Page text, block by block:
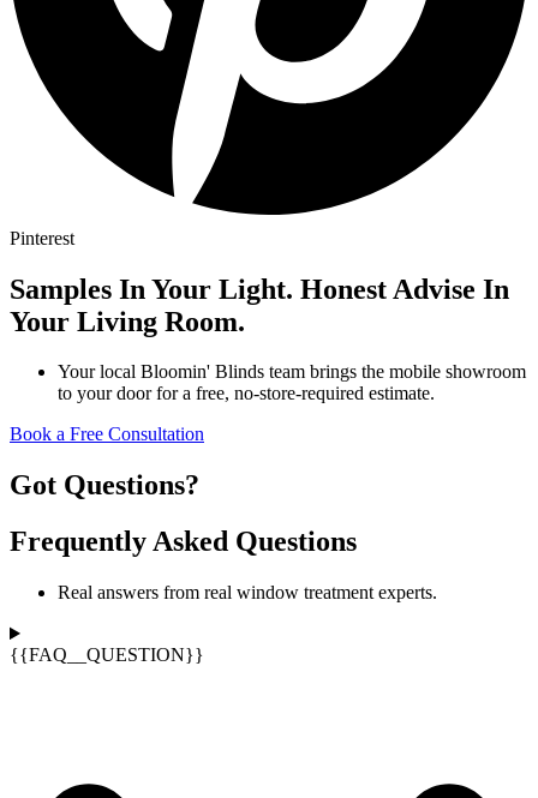
Pinterest
Samples In Your Light. Honest Advise In
Your Living Room.
Your local Bloomin' Blinds team brings the mobile showroom
to your door for a free, no-store-required estimate.
Book a Free Consultation
Got Questions?
Frequently Asked Questions
Real answers from real window treatment experts.
{{FAQ__QUESTION}}